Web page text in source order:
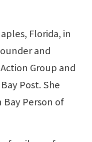
Florida, in
and
Group and
Post. She
Person of